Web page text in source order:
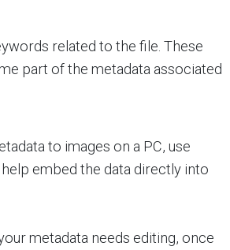
related to the file. These
part of the metadata associated
to images on a PC, use
embed the data directly into
metadata needs editing, once